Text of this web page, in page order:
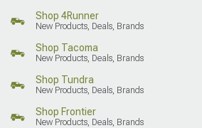
Shop 4Runner
New Products, Deals, Brands
Shop Tacoma
New Products, Deals, Brands
Shop Tundra
New Products, Deals, Brands
Shop Frontier
New Products, Deals, Brands